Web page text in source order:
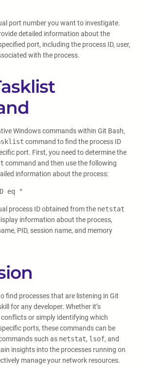
port number you want to investigate.
detailed information about the
port, including the process ID, user,
with the process.
Windows commands within Git Bash,
command to find the process ID
port. First, you need to determine the
command and then use the following
information about the process:
eq "
process ID obtained from the netstat
information about the process,
PID, session name, and memory
find processes that are listening in Git
for any developer. Whether it’s
or simply identifying which
ports, these commands can be
such as netstat, lsof, and
insights into the processes running on
manage your network resources.